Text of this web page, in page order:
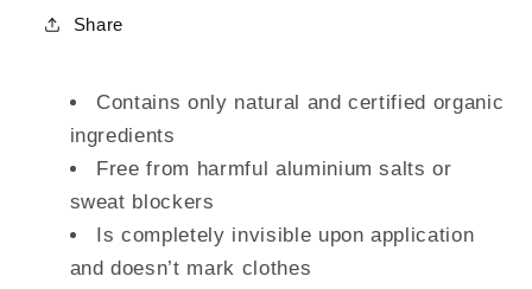
Share
Contains only natural and certified organic
ingredients
Free from harmful aluminium salts or
sweat blockers
Is completely invisible upon application
and doesn’t mark clothes